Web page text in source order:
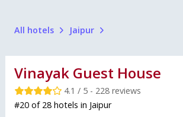
All hotels Jaipur
Vinayak Guest House
4.1 / 5 - 228 reviews
#20 of 28 hotels in Jaipur